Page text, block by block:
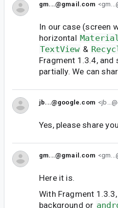
gm...@gmail.com
In our case (screen
horizontal
TextView &
Fragment 1.3.4, and
partially. We can
jb...@google.com
Yes, please share
gm...@gmail.com
Here it is.
With Fragment
background or